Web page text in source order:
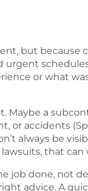
but because
or what
a
accidents
always be
that can
job done, not
advice. A